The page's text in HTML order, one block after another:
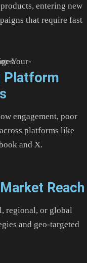
entering new
that require fast
Platform
engagement, poor
platforms like
and X.
Reach
regional, or global
and geo-targeted